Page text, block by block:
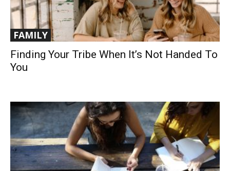
FAMILY
Finding Your Tribe When It’s Not Handed To
You